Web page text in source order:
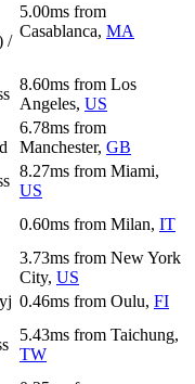
/
5.00ms from
Casablanca, MA
8.60ms from Los
Angeles, US
6.78ms from
Manchester, GB
8.27ms from Miami,
US
0.60ms from Milan, IT
3.73ms from New York
City, US
0.46ms from Oulu, FI
5.43ms from Taichung,
TW